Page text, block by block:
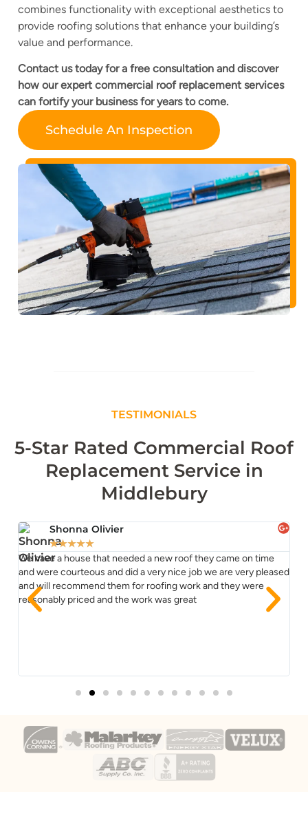
combines functionality with exceptional aesthetics to
provide roofing solutions that enhance your building’s
value and performance.
Contact us today for a free consultation and discover
how our expert commercial roof replacement services
can fortify your business for years to come.
Schedule An Inspection
TESTIMONIALS
5-Star Rated Commercial Roof
Replacement Service in
Middlebury
Shonna Olivier
★★★★★
We have a house that needed a new roof they came on time
and were courteous and did a very nice job we are very pleased
and will recommend them for roofing work and they were
reasonably priced and the work was great